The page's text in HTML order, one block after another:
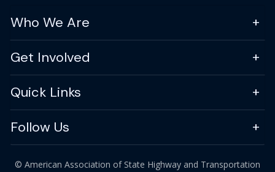
Who We Are
Get Involved
Quick Links
Follow Us
© American Association of State Highway and Transportation